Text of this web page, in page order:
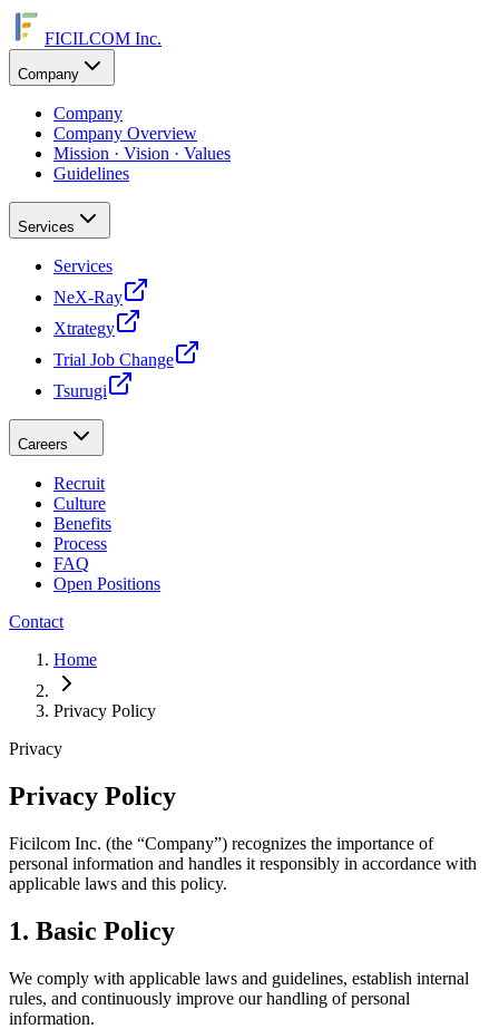
FICILCOM Inc.
Company
Company
Company Overview
Mission · Vision · Values
Guidelines
Services
Services
NeX-Ray
Xtrategy
Trial Job Change
Tsurugi
Careers
Recruit
Culture
Benefits
Process
FAQ
Open Positions
Contact
Home
Privacy Policy
Privacy
Privacy Policy
Ficilcom Inc. (the “Company”) recognizes the importance of
personal information and handles it responsibly in accordance with
applicable laws and this policy.
1. Basic Policy
We comply with applicable laws and guidelines, establish internal
rules, and continuously improve our handling of personal
information.